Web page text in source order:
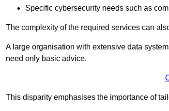
Specific cybersecurity needs such as
The complexity of the required services can
A large organisation with extensive data
need only basic advice.
This disparity emphasises the importance of